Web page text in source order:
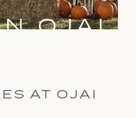
OJAI
AT OJAI